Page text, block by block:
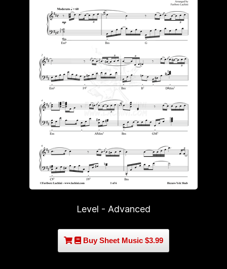
Level - Advanced
Buy Sheet Music $3.99